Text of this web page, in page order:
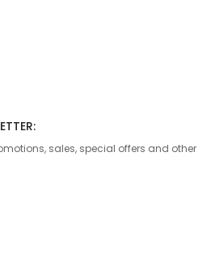
sales, special offers and other